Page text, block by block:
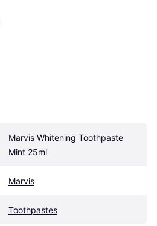
Marvis Whitening Toothpaste
Mint 25ml
Marvis
Toothpastes